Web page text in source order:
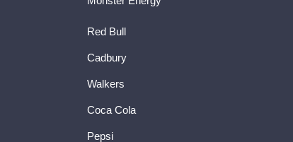
Red Bull
Cadbury
Walkers
Coca Cola
Pepsi